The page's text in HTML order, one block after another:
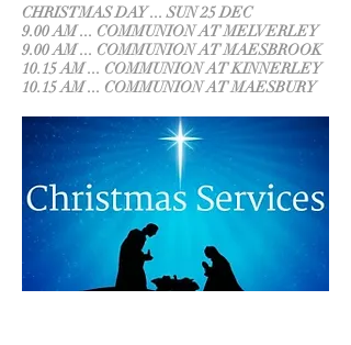
CHRISTMAS DAY ... SUN 25 DEC
9.00 AM ... COMMUNION AT MELVERLEY
9.00 AM ... COMMUNION AT MAESBROOK
10.15 AM ... COMMUNION AT KINNERLEY
10.15 AM ... COMMUNION AT MAESBURY